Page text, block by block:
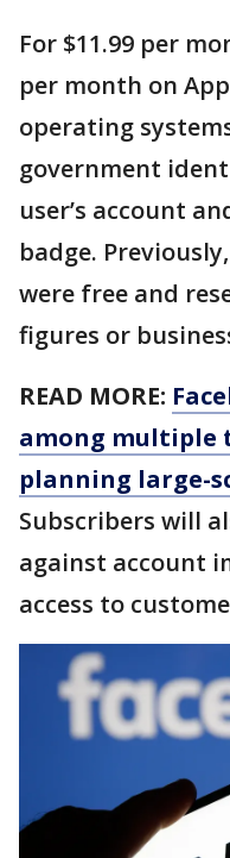
For $11.99 per
per month on
operating
government
user’s account
badge.
were free and
figures or
READ MORE:
among multiple
planning large-
Subscribers will
against account
access to